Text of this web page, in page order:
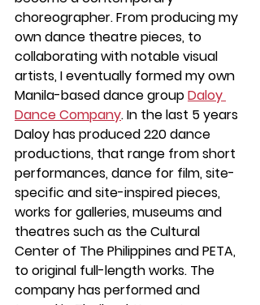
choreographer. From producing my
own dance theatre pieces, to
collaborating with notable visual
artists, I eventually formed my own
Manila-based dance group Daloy
Dance Company. In the last 5 years
Daloy has produced 220 dance
productions, that range from short
performances, dance for film, site-
specific and site-inspired pieces,
works for galleries, museums and
theatres such as the Cultural
Center of The Philippines and PETA,
to original full-length works. The
company has performed and